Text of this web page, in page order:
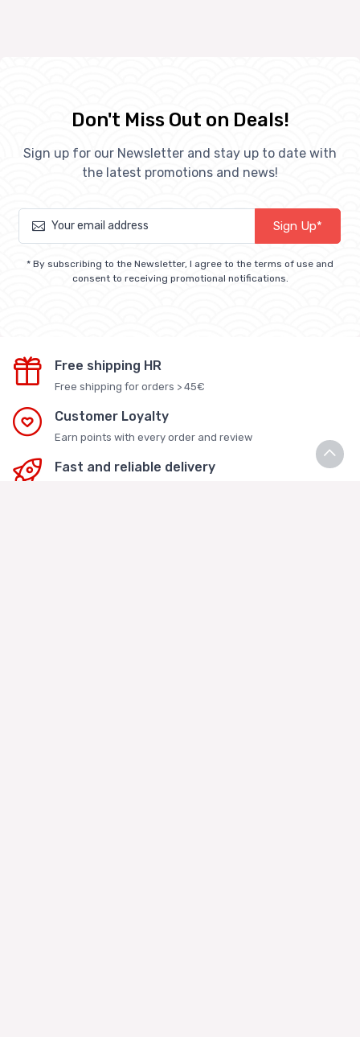
Don't Miss Out on Deals!
Sign up for our Newsletter and stay up to date with
the latest promotions and news!
Sign Up*
* By subscribing to the Newsletter, I agree to the terms of use and
consent to receiving promotional notifications.
Free shipping HR
Free shipping for orders > 45€
Customer Loyalty
Earn points with every order and review
Fast and reliable delivery